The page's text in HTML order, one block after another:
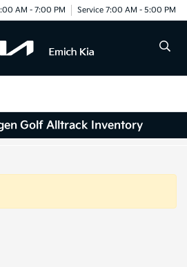
AM - 7:00 PM Service 7:00 AM - 5:00 PM
Golf Alltrack Inventory